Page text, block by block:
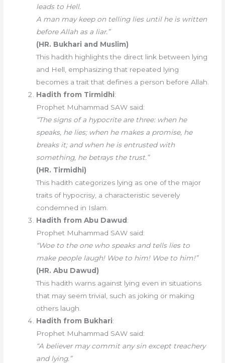
leads to Hell.
A man may keep on telling lies until he is written
before Allah as a liar.”
(HR. Bukhari and Muslim)
This hadith highlights the direct link between lying
and Hell, emphasizing that repeated lying
becomes a trait that defines a person before Allah.
Hadith from Tirmidhi:
Prophet Muhammad SAW said:
“The signs of a hypocrite are three: when he
speaks, he lies; when he makes a promise, he
breaks it; and when he is entrusted with
something, he betrays the trust.”
(HR. Tirmidhi)
This hadith categorizes lying as one of the major
traits of hypocrisy, a characteristic severely
condemned in Islam.
Hadith from Abu Dawud :
Prophet Muhammad SAW said:
“Woe to the one who speaks and tells lies to
make people laugh! Woe to him! Woe to him!”
(HR. Abu Dawud)
This hadith warns against lying even in situations
that may seem trivial, such as joking or making
others laugh.
Hadith from Bukhari:
Prophet Muhammad SAW said:
“A believer may commit any sin except treachery
and lying.”